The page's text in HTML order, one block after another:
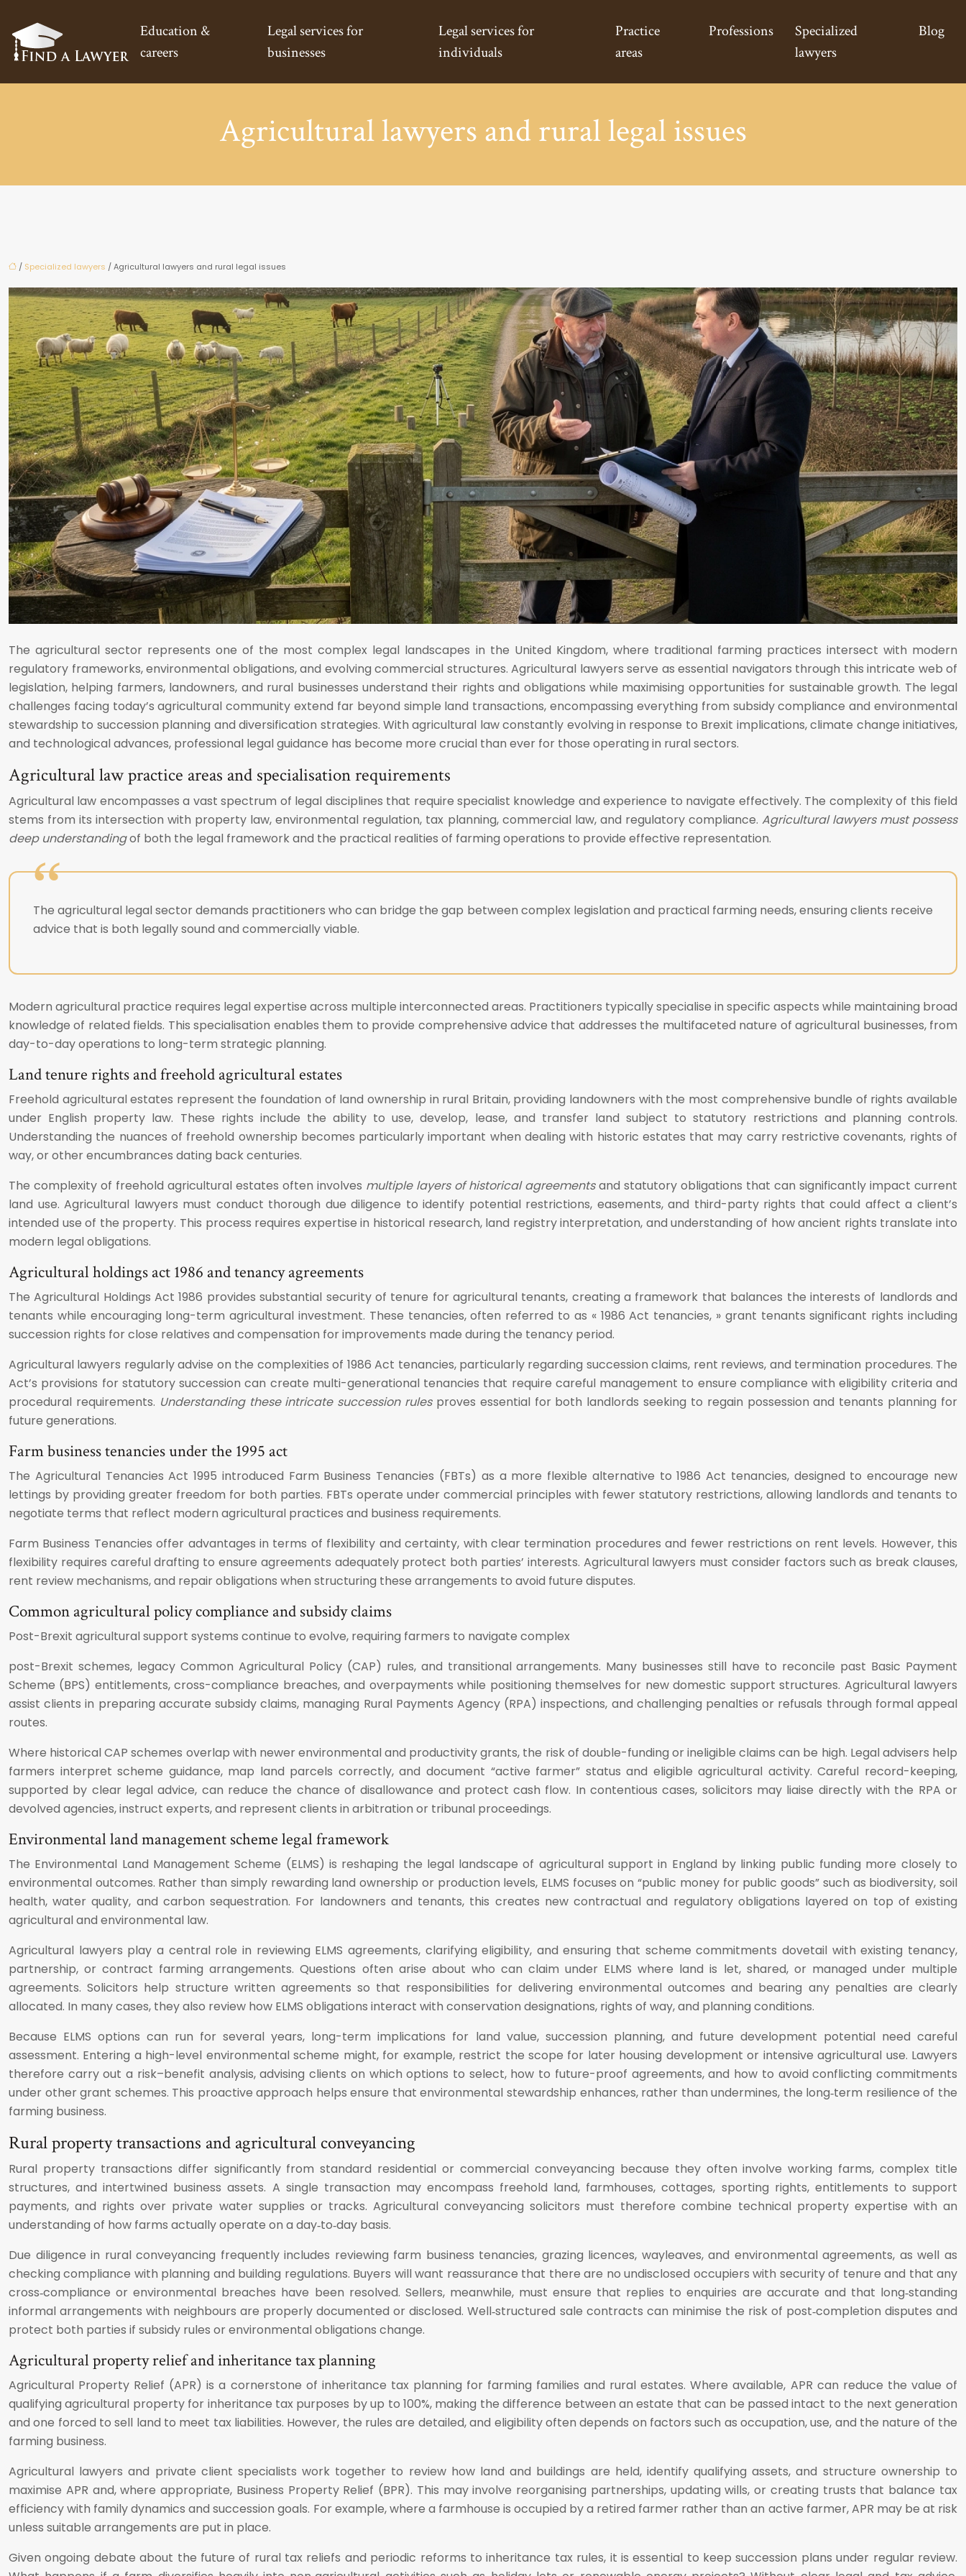
Education &
careers
Legal services for
businesses
Legal services for
individuals
Practice
areas
Professions
Specialized
lawyers
Blog
Agricultural lawyers and rural legal issues
/ Specialized lawyers / Agricultural lawyers and rural legal issues
The agricultural sector represents one of the most complex legal landscapes in the United Kingdom, where traditional farming practices intersect with modern
regulatory frameworks, environmental obligations, and evolving commercial structures. Agricultural lawyers serve as essential navigators through this intricate web of
legislation, helping farmers, landowners, and rural businesses understand their rights and obligations while maximising opportunities for sustainable growth. The legal
challenges facing today’s agricultural community extend far beyond simple land transactions, encompassing everything from subsidy compliance and environmental
stewardship to succession planning and diversification strategies. With agricultural law constantly evolving in response to Brexit implications, climate change initiatives,
and technological advances, professional legal guidance has become more crucial than ever for those operating in rural sectors.
Agricultural law practice areas and specialisation requirements
Agricultural law encompasses a vast spectrum of legal disciplines that require specialist knowledge and experience to navigate effectively. The complexity of this field
stems from its intersection with property law, environmental regulation, tax planning, commercial law, and regulatory compliance. Agricultural lawyers must possess
deep understandingof both the legal framework and the practical realities of farming operations to provide effective representation.
The agricultural legal sector demands practitioners who can bridge the gap between complex legislation and practical farming needs, ensuring clients receive
advice that is both legally sound and commercially viable.
Modern agricultural practice requires legal expertise across multiple interconnected areas. Practitioners typically specialise in specific aspects while maintaining broad
knowledge of related fields. This specialisation enables them to provide comprehensive advice that addresses the multifaceted nature of agricultural businesses, from
day-to-day operations to long-term strategic planning.
Land tenure rights and freehold agricultural estates
Freehold agricultural estates represent the foundation of land ownership in rural Britain, providing landowners with the most comprehensive bundle of rights available
under English property law. These rights include the ability to use, develop, lease, and transfer land subject to statutory restrictions and planning controls.
Understanding the nuances of freehold ownership becomes particularly important when dealing with historic estates that may carry restrictive covenants, rights of
way, or other encumbrances dating back centuries.
The complexity of freehold agricultural estates often involves multiple layers of historical agreementsand statutory obligations that can significantly impact current
land use. Agricultural lawyers must conduct thorough due diligence to identify potential restrictions, easements, and third-party rights that could affect a client’s
intended use of the property. This process requires expertise in historical research, land registry interpretation, and understanding of how ancient rights translate into
modern legal obligations.
Agricultural holdings act 1986 and tenancy agreements
The Agricultural Holdings Act 1986 provides substantial security of tenure for agricultural tenants, creating a framework that balances the interests of landlords and
tenants while encouraging long-term agricultural investment. These tenancies, often referred to as « 1986 Act tenancies, » grant tenants significant rights including
succession rights for close relatives and compensation for improvements made during the tenancy period.
Agricultural lawyers regularly advise on the complexities of 1986 Act tenancies, particularly regarding succession claims, rent reviews, and termination procedures. The
Act’s provisions for statutory succession can create multi-generational tenancies that require careful management to ensure compliance with eligibility criteria and
procedural requirements. Understanding these intricate succession rulesproves essential for both landlords seeking to regain possession and tenants planning for
future generations.
Farm business tenancies under the 1995 act
The Agricultural Tenancies Act 1995 introduced Farm Business Tenancies (FBTs) as a more flexible alternative to 1986 Act tenancies, designed to encourage new
lettings by providing greater freedom for both parties. FBTs operate under commercial principles with fewer statutory restrictions, allowing landlords and tenants to
negotiate terms that reflect modern agricultural practices and business requirements.
Farm Business Tenancies offer advantages in terms of flexibility and certainty, with clear termination procedures and fewer restrictions on rent levels. However, this
flexibility requires careful drafting to ensure agreements adequately protect both parties’ interests. Agricultural lawyers must consider factors such as break clauses,
rent review mechanisms, and repair obligations when structuring these arrangements to avoid future disputes.
Common agricultural policy compliance and subsidy claims
Post-Brexit agricultural support systems continue to evolve, requiring farmers to navigate complex
post-Brexit schemes, legacy Common Agricultural Policy (CAP) rules, and transitional arrangements. Many businesses still have to reconcile past Basic Payment
Scheme (BPS) entitlements, cross-compliance breaches, and overpayments while positioning themselves for new domestic support structures. Agricultural lawyers
assist clients in preparing accurate subsidy claims, managing Rural Payments Agency (RPA) inspections, and challenging penalties or refusals through formal appeal
routes.
Where historical CAP schemes overlap with newer environmental and productivity grants, the risk of double-funding or ineligible claims can be high. Legal advisers help
farmers interpret scheme guidance, map land parcels correctly, and document “active farmer” status and eligible agricultural activity. Careful record-keeping,
supported by clear legal advice, can reduce the chance of disallowance and protect cash flow. In contentious cases, solicitors may liaise directly with the RPA or
devolved agencies, instruct experts, and represent clients in arbitration or tribunal proceedings.
Environmental land management scheme legal framework
The Environmental Land Management Scheme (ELMS) is reshaping the legal landscape of agricultural support in England by linking public funding more closely to
environmental outcomes. Rather than simply rewarding land ownership or production levels, ELMS focuses on “public money for public goods” such as biodiversity, soil
health, water quality, and carbon sequestration. For landowners and tenants, this creates new contractual and regulatory obligations layered on top of existing
agricultural and environmental law.
Agricultural lawyers play a central role in reviewing ELMS agreements, clarifying eligibility, and ensuring that scheme commitments dovetail with existing tenancy,
partnership, or contract farming arrangements. Questions often arise about who can claim under ELMS where land is let, shared, or managed under multiple
agreements. Solicitors help structure written agreements so that responsibilities for delivering environmental outcomes and bearing any penalties are clearly
allocated. In many cases, they also review how ELMS obligations interact with conservation designations, rights of way, and planning conditions.
Because ELMS options can run for several years, long-term implications for land value, succession planning, and future development potential need careful
assessment. Entering a high-level environmental scheme might, for example, restrict the scope for later housing development or intensive agricultural use. Lawyers
therefore carry out a risk–benefit analysis, advising clients on which options to select, how to future-proof agreements, and how to avoid conflicting commitments
under other grant schemes. This proactive approach helps ensure that environmental stewardship enhances, rather than undermines, the long‑term resilience of the
farming business.
Rural property transactions and agricultural conveyancing
Rural property transactions differ significantly from standard residential or commercial conveyancing because they often involve working farms, complex title
structures, and intertwined business assets. A single transaction may encompass freehold land, farmhouses, cottages, sporting rights, entitlements to support
payments, and rights over private water supplies or tracks. Agricultural conveyancing solicitors must therefore combine technical property expertise with an
understanding of how farms actually operate on a day‑to‑day basis.
Due diligence in rural conveyancing frequently includes reviewing farm business tenancies, grazing licences, wayleaves, and environmental agreements, as well as
checking compliance with planning and building regulations. Buyers will want reassurance that there are no undisclosed occupiers with security of tenure and that any
cross‑compliance or environmental breaches have been resolved. Sellers, meanwhile, must ensure that replies to enquiries are accurate and that long‑standing
informal arrangements with neighbours are properly documented or disclosed. Well‑structured sale contracts can minimise the risk of post‑completion disputes and
protect both parties if subsidy rules or environmental obligations change.
Agricultural property relief and inheritance tax planning
Agricultural Property Relief (APR) is a cornerstone of inheritance tax planning for farming families and rural estates. Where available, APR can reduce the value of
qualifying agricultural property for inheritance tax purposes by up to 100%, making the difference between an estate that can be passed intact to the next generation
and one forced to sell land to meet tax liabilities. However, the rules are detailed, and eligibility often depends on factors such as occupation, use, and the nature of the
farming business.
Agricultural lawyers and private client specialists work together to review how land and buildings are held, identify qualifying assets, and structure ownership to
maximise APR and, where appropriate, Business Property Relief (BPR). This may involve reorganising partnerships, updating wills, or creating trusts that balance tax
efficiency with family dynamics and succession goals. For example, where a farmhouse is occupied by a retired farmer rather than an active farmer, APR may be at risk
unless suitable arrangements are put in place.
Given ongoing debate about the future of rural tax reliefs and periodic reforms to inheritance tax rules, it is essential to keep succession plans under regular review.